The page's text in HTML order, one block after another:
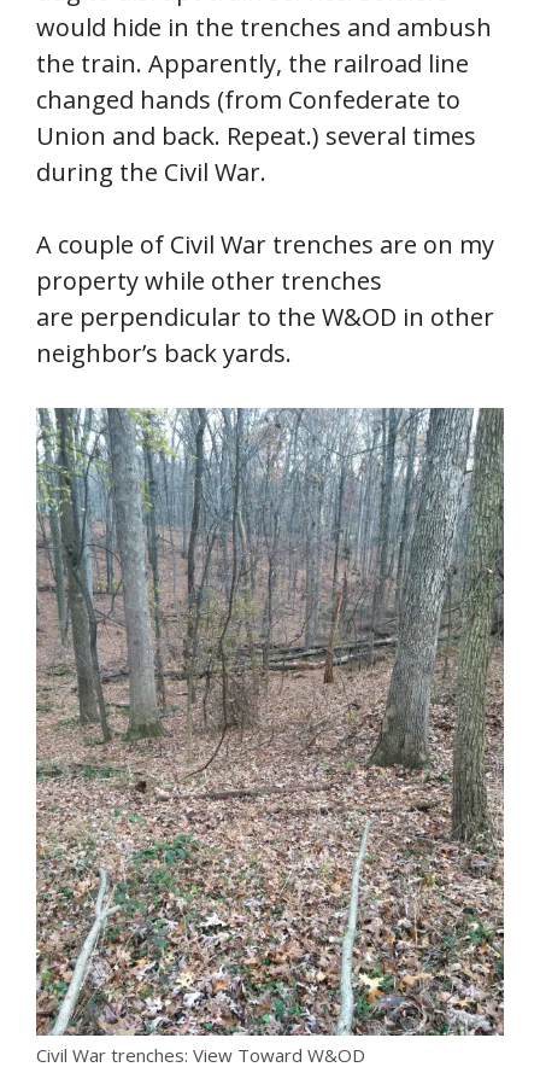
would hide in the trenches and ambush
the train. Apparently, the railroad line
changed hands (from Confederate to
Union and back. Repeat.) several times
during the Civil War.
A couple of Civil War trenches are on my
property while other trenches
are perpendicular to the W&OD in other
neighbor’s back yards.
Civil War trenches: View Toward W&OD